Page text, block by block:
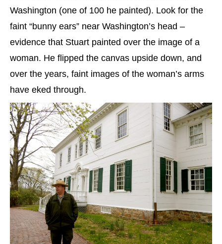
Washington (one of 100 he painted). Look for the
faint “bunny ears” near Washington’s head –
evidence that Stuart painted over the image of a
woman. He flipped the canvas upside down, and
over the years, faint images of the woman’s arms
have eked through.